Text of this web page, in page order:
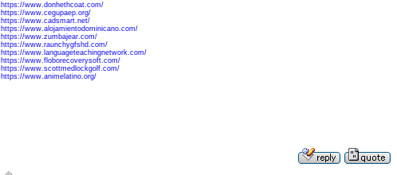
https://www.donhethcoat.com/
https://www.cegupaep.org/
https://www.cadsmart.net/
https://www.alojamientodominicano.com/
https://www.zumbajear.com/
https://www.raunchygfshd.com/
https://www.languageteachingnetwork.com/
https://www.floborecoverysoft.com/
https://www.scottmedlockgolf.com/
https://www.animelatino.org/